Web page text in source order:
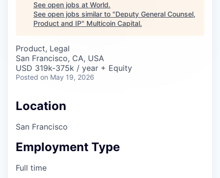
See open jobs at World.
See open jobs similar to "Deputy General Counsel,
Product and IP" Multicoin Capital.
Product, Legal
San Francisco, CA, USA
USD 319k-375k / year + Equity
Posted on May 19, 2026
Location
San Francisco
Employment Type
Full time